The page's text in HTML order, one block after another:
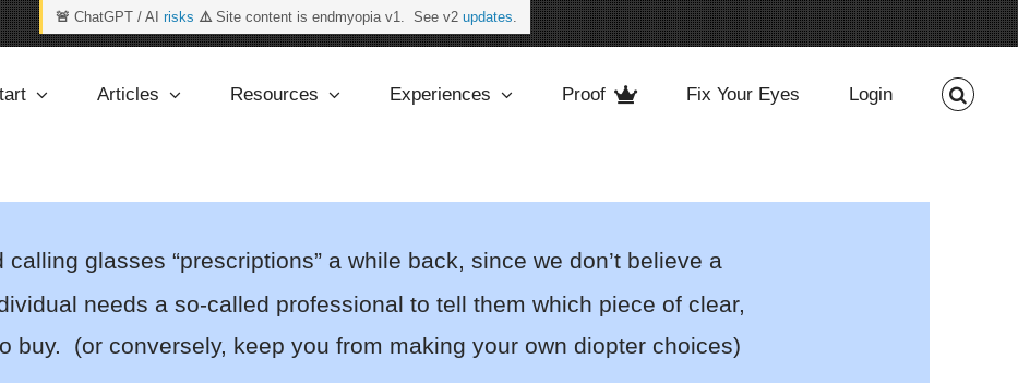
🚨 ChatGPT / AI risks ⚠️Site content is endmyopia v1. See v2 updates.
Articles Resources Experiences Proof Fix Your Eyes Login
calling glasses “prescriptions” a while back, since we don’t believe a
needs a so-called professional to tell them which piece of clear,
buy. (or conversely, keep you from making your own diopter choices)